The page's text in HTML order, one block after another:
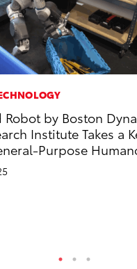
Robot by Boston
Institute Takes a
Purpose